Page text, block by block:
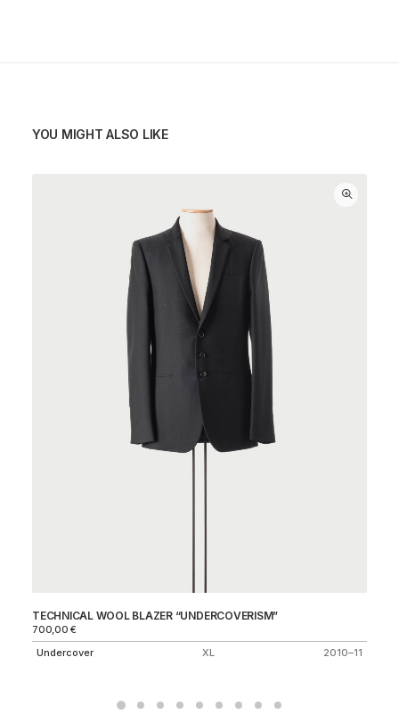
YOU MIGHT ALSO LIKE
TECHNICAL WOOL BLAZER “UNDERCOVERISM”
700,00€
Undercover
XL 2010–11